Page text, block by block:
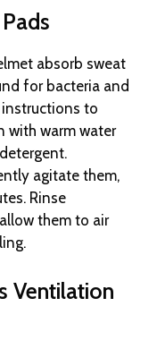
absorb sweat
for bacteria and
instructions to
with warm water
agitate them,
Rinse
them to air
Ventilation